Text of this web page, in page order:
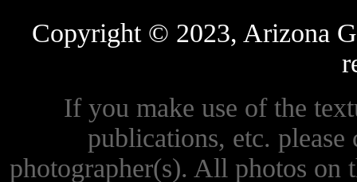
Copyright © 2023, Arizona
If you make use of the
publications, etc.
photographer(s). All photos on